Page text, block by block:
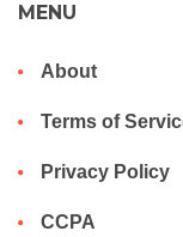
MENU
About
Terms of
Privacy Policy
CCPA